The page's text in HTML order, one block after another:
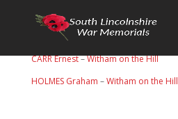
CARR Ernest–Witham on the Hill
HOLMES Graham –Witham on the Hill